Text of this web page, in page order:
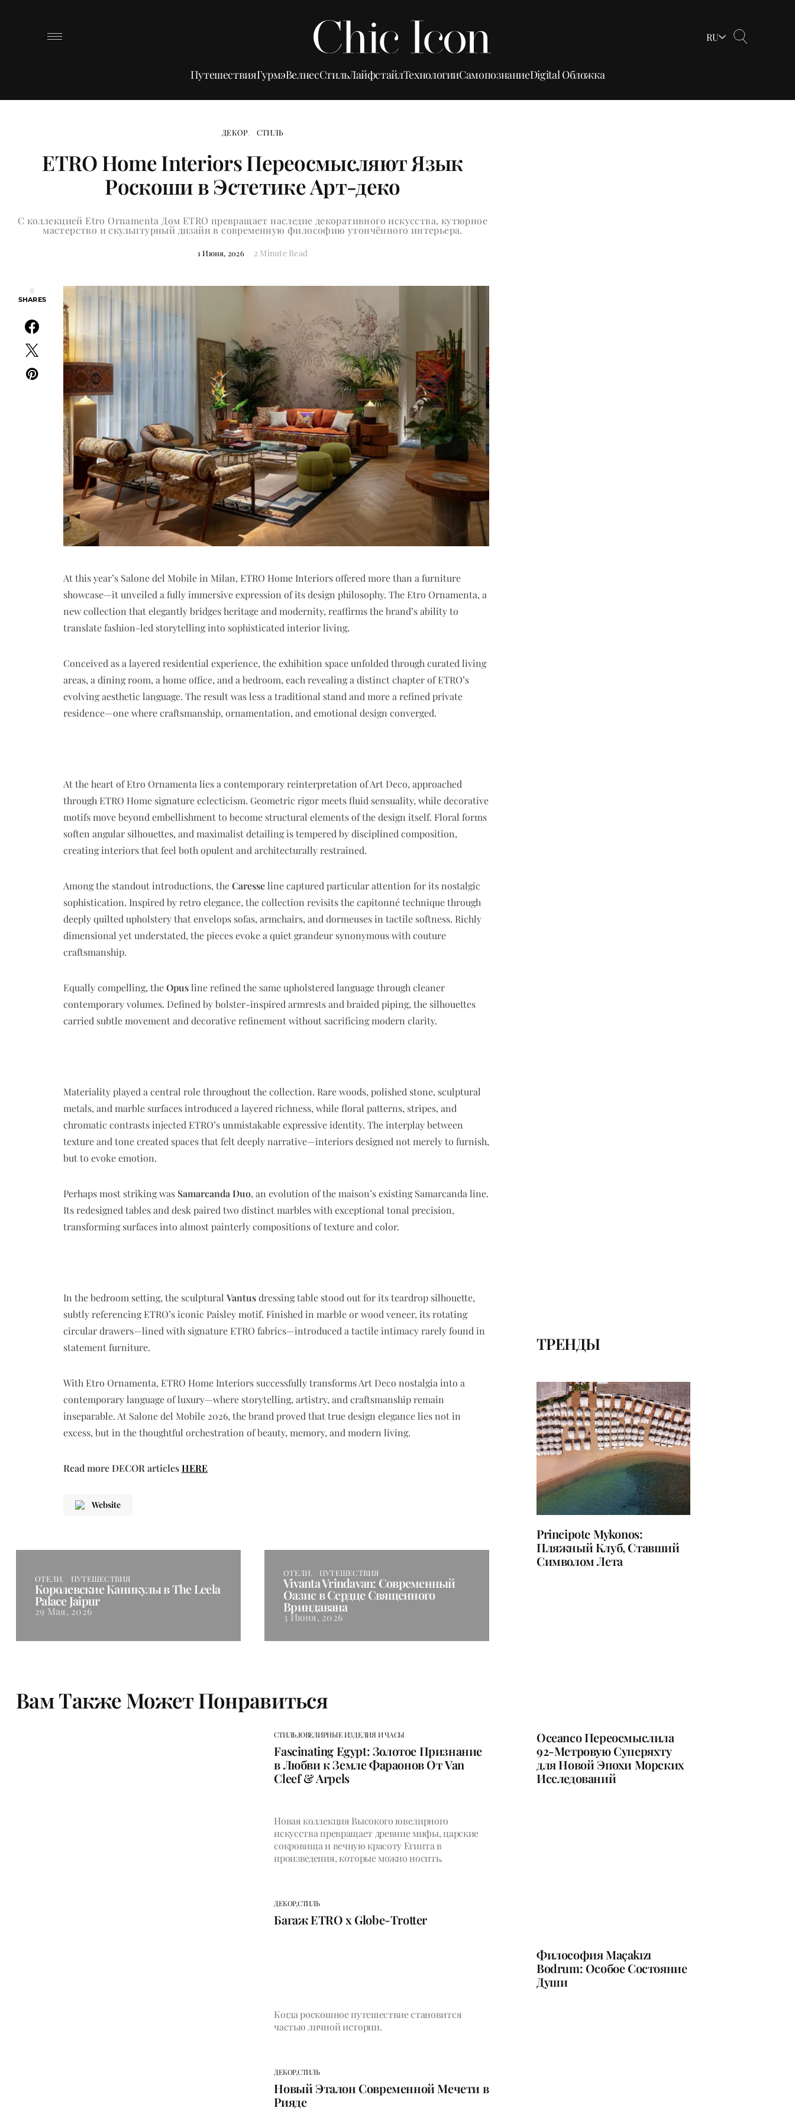
RU
ПутешествияГурмэВелнесСтильЛайфстайлТехнологииСамопознаниеDigital Обложка
ДЕКОР СТИЛЬ
ETRO Home Interiors Переосмысляют Язык
Роскоши в Эстетике Арт-деко
С коллекцией Etro Ornamenta Дом ETRO превращает наследие декоративного искусства, кутюрное
мастерство и скульптурный дизайн в современную философию утончённого интерьера.
1 Июня, 2026 2 Minute Read
0
SHARES
At this year’s Salone del Mobile in Milan, ETRO Home Interiors offered more than a furniture
showcase—it unveiled a fully immersive expression of its design philosophy. The Etro Ornamenta, a
new collection that elegantly bridges heritage and modernity, reaffirms the brand’s ability to
translate fashion-led storytelling into sophisticated interior living.
Conceived as a layered residential experience, the exhibition space unfolded through curated living
areas, a dining room, a home office, and a bedroom, each revealing a distinct chapter of ETRO’s
evolving aesthetic language. The result was less a traditional stand and more a refined private
residence—one where craftsmanship, ornamentation, and emotional design converged.
At the heart ofEtro Ornamenta lies a contemporary reinterpretation of Art Deco, approached
through ETRO Home signature eclecticism. Geometric rigor meets fluid sensuality, while decorative
motifs move beyond embellishment to become structural elements of the design itself. Floral forms
soften angular silhouettes, and maximalist detailing is tempered by disciplined composition,
creating interiors that feel both opulent and architecturally restrained.
Among the standout introductions, theCaresseline captured particular attention for its nostalgic
sophistication. Inspired by retro elegance, the collection revisits the capitonné technique through
deeply quilted upholstery that envelops sofas, armchairs, and dormeuses in tactile softness. Richly
dimensional yet understated, the pieces evoke a quiet grandeur synonymous with couture
craftsmanship.
Equally compelling, theOpusline refined the same upholstered language through cleaner
contemporary volumes. Defined by bolster-inspired armrests and braided piping, the silhouettes
carried subtle movement and decorative refinement without sacrificing modern clarity.
Materiality played a central role throughout the collection. Rare woods, polished stone, sculptural
metals, and marble surfaces introduced a layered richness, while floral patterns, stripes, and
chromatic contrasts injected ETRO’s unmistakable expressive identity. The interplay between
texture and tone created spaces that felt deeply narrative—interiors designed not merely to furnish,
but to evoke emotion.
Perhaps most striking was Samarcanda Duo, an evolution of the maison’s existing Samarcanda line.
Its redesigned tables and desk paired two distinct marbles with exceptional tonal precision,
transforming surfaces into almost painterly compositions of texture and color.
In the bedroom setting, the sculptural Vantusdressing table stood out for its teardrop silhouette,
subtly referencing ETRO’s iconic Paisley motif. Finished in marble or wood veneer, its rotating
circular drawers—lined with signature ETRO fabrics—introduced a tactile intimacy rarely found in
statement furniture.
With Etro Ornamenta, ETRO Home Interiors successfully transforms Art Deco nostalgia into a
contemporary language of luxury—where storytelling, artistry, and craftsmanship remain
inseparable. At Salone del Mobile 2026, the brand proved that true design elegance lies not in
excess, but in the thoughtful orchestration of beauty, memory, and modern living.
Read more DECOR articlesHERE
Website
ОТЕЛИ ПУТЕШЕСТВИЯ
Королевские Каникулы в The Leela
Palace Jaipur
29 Мая, 2026
ОТЕЛИ ПУТЕШЕСТВИЯ
Vivanta Vrindavan: Современный
Оазис в Сердце Священного
Вриндавана
3 Июня, 2026
Вам Также Может Понравиться
СТИЛЬ,ЮВЕЛИРНЫЕ ИЗДЕЛИЯ И ЧАСЫ
Fascinating Egypt: Золотое Признание
в Любви к Земле Фараонов От Van
Cleef & Arpels
Новая коллекция Высокого ювелирного
искусства превращает древние мифы, царские
сокровища и вечную красоту Египта в
произведения, которые можно носить.
ДЕКОР,СТИЛЬ
Багаж ETRO x Globe-Trotter
Когда роскошное путешествие становится
частью личной истории.
ДЕКОР,СТИЛЬ
Новый Эталон Современной Мечети в
Рияде
ТРЕНДЫ
Principote Mykonos:
Пляжный Клуб, Ставший
Символом Лета
Oceanco Переосмыслила
92-Метровую Суперяхту
для Новой Эпохи Морских
Исследований
Философия Maçakızı
Bodrum: Oсобое Cостояние
Души